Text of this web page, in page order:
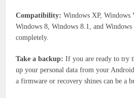
Compatibility: Windows XP, Windows
Windows 8, Windows 8.1, and
completely.
Take a backup: If you are ready to try
up your personal data from your
a firmware or recovery shines can be a